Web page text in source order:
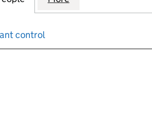
control
reload the page.